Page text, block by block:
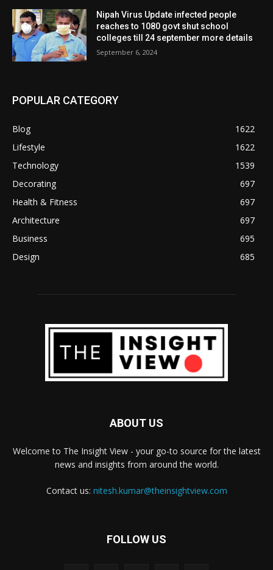
Nipah Virus Update infected people
reaches to 1080 govt shut school
colleges till 24 september more details
September 6, 2024
POPULAR CATEGORY
Blog
1622
Lifestyle
1622
Technology
1539
Decorating
697
Health & Fitness
697
Architecture
697
Business
695
Design
685
ABOUT US
Welcome to The Insight View - your go-to source for the latest
news and insights from around the world.
Contact us: nitesh.kumar@theinsightview.com
FOLLOW US